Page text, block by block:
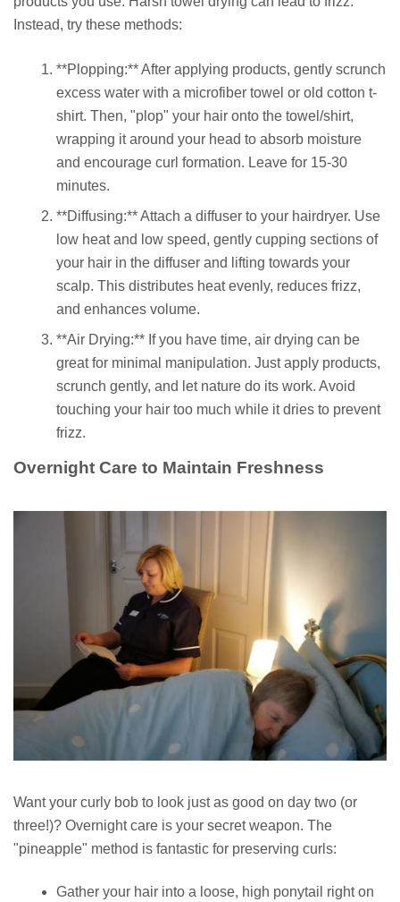
Instead, try these methods:
**Plopping:** After applying products, gently scrunch
excess water with a microfiber towel or old cotton t-
shirt. Then, "plop" your hair onto the towel/shirt,
wrapping it around your head to absorb moisture
and encourage curl formation. Leave for 15-30
minutes.
**Diffusing:** Attach a diffuser to your hairdryer. Use
low heat and low speed, gently cupping sections of
your hair in the diffuser and lifting towards your
scalp. This distributes heat evenly, reduces frizz,
and enhances volume.
**Air Drying:** If you have time, air drying can be
great for minimal manipulation. Just apply products,
scrunch gently, and let nature do its work. Avoid
touching your hair too much while it dries to prevent
frizz.
Overnight Care to Maintain Freshness
Want your curly bob to look just as good on day two (or
three!)? Overnight care is your secret weapon. The
"pineapple" method is fantastic for preserving curls:
Gather your hair into a loose, high ponytail right on